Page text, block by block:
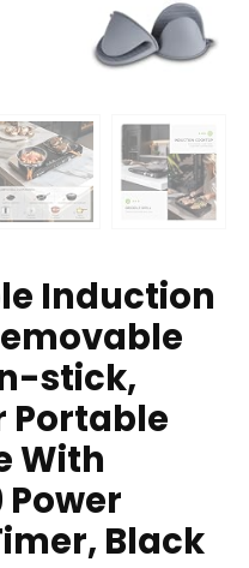
Induction
stick,
Portable
With
Power
Black